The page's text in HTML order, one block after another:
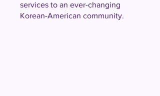
services to an ever-changing
Korean-American community.